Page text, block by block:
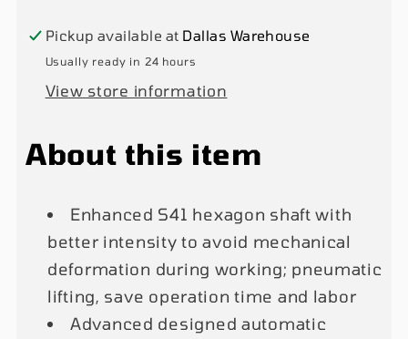
Changer
Machine
Rim
Clamp
14&quot;-
Changer
Machine
Rim
Clamp
14&quot;-
Pickup available at Dallas Warehouse
Usually ready in 24 hours
View store information
About this item
Enhanced S41 hexagon shaft with
better intensity to avoid mechanical
deformation during working; pneumatic
lifting, save operation time and labor
Advanced designed automatic